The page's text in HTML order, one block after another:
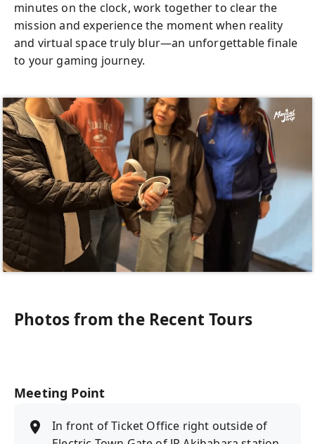
minutes on the clock, work together to clear the
mission and experience the moment when reality
and virtual space truly blur—an unforgettable finale
to your gaming journey.
Photos from the Recent Tours
Meeting Point
In front of Ticket Office right outside of